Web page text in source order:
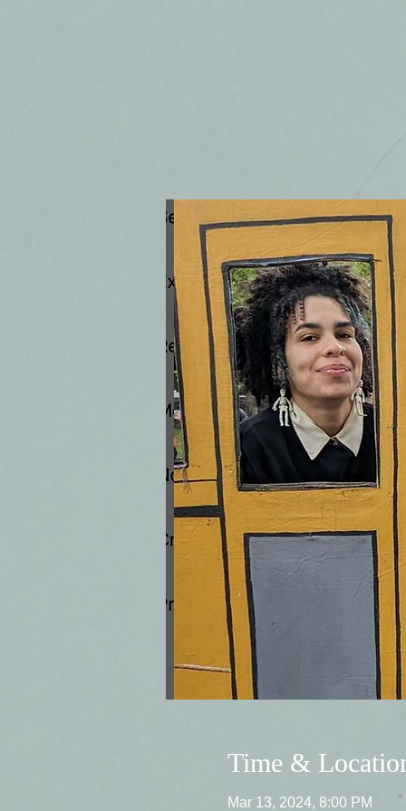
Time &
Mar 13, 2024, 8:00 PM